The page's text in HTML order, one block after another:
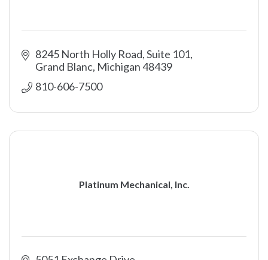
8245 North Holly Road, Suite 101
Grand Blanc Michigan48439
810-606-7500
Platinum Mechanical, Inc.